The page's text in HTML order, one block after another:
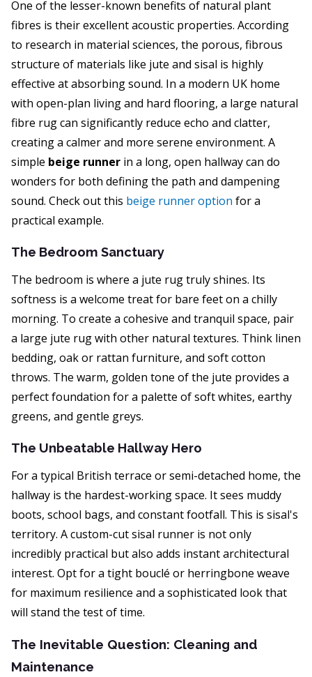
One of the lesser-known benefits of natural plant
fibres is their excellent acoustic properties. According
to research in material sciences, the porous, fibrous
structure of materials like jute and sisal is highly
effective at absorbing sound. In a modern UK home
with open-plan living and hard flooring, a large natural
fibre rug can significantly reduce echo and clatter,
creating a calmer and more serene environment. A
simple beige runner in a long, open hallway can do
wonders for both defining the path and dampening
sound. Check out this beige runner option for a
practical example.
The Bedroom Sanctuary
The bedroom is where a jute rug truly shines. Its
softness is a welcome treat for bare feet on a chilly
morning. To create a cohesive and tranquil space, pair
a large jute rug with other natural textures. Think linen
bedding, oak or rattan furniture, and soft cotton
throws. The warm, golden tone of the jute provides a
perfect foundation for a palette of soft whites, earthy
greens, and gentle greys.
The Unbeatable Hallway Hero
For a typical British terrace or semi-detached home, the
hallway is the hardest-working space. It sees muddy
boots, school bags, and constant footfall. This is sisal's
territory. A custom-cut sisal runner is not only
incredibly practical but also adds instant architectural
interest. Opt for a tight bouclé or herringbone weave
for maximum resilience and a sophisticated look that
will stand the test of time.
The Inevitable Question: Cleaning and
Maintenance